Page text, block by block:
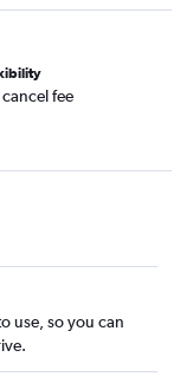
fee
use, so you can